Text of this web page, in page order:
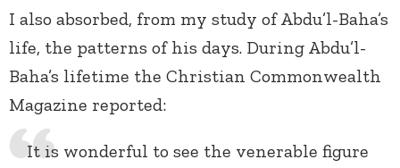
I also absorbed, from my study of Abdu’l-Baha’s
life, the patterns of his days. During Abdu’l-
Baha’s lifetime the Christian Commonwealth
Magazine reported:
It is wonderful to see the venerable figure